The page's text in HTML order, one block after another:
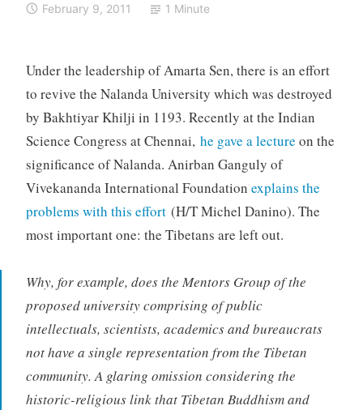
February 9, 2011
1 Minute
Under the leadership of Amarta Sen, there is an effort
to revive the Nalanda University which was destroyed
by Bakhtiyar Khilji in 1193. Recently at the Indian
Science Congress at Chennai, he gave a lecture on the
significance of Nalanda. Anirban Ganguly of
Vivekananda International Foundation explains the
problems with this effort(H/T Michel Danino). The
most important one: the Tibetans are left out.
Why, for example, does the Mentors Group of the
proposed university comprising of public
intellectuals, scientists, academics and bureaucrats
not have a single representation from the Tibetan
community. A glaring omission considering the
historic-religious link that Tibetan Buddhism and